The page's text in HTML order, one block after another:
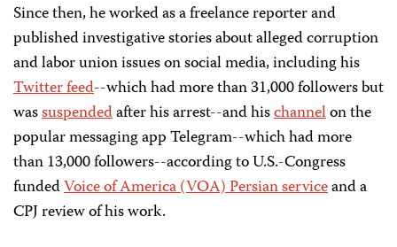
Since then, he worked as a freelance reporter and
published investigative stories about alleged corruption
and labor union issues on social media, including his
Twitter feed--which had more than 31,000 followers but
wassuspendedafter his arrest--and hischannelon the
popular messaging app Telegram--which had more
than 13,000 followers--according to U.S.-Congress
fundedVoice of America (VOA) Persian serviceand a
CPJ review of his work.